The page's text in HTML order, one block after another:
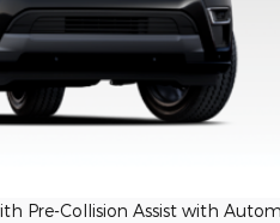
Pre-Collision Assist with